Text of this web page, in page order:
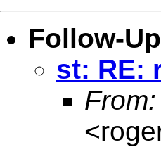
Follow-
st: RE:
From:
<